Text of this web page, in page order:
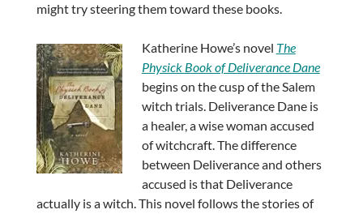
might try steering them toward these books.
Katherine Howe’s novel The
Physick Book of Deliverance Dane
begins on the cusp of the Salem
witch trials. Deliverance Dane is
a healer, a wise woman accused
of witchcraft. The difference
between Deliverance and others
accused is that Deliverance
actually is a witch. This novel follows the stories of